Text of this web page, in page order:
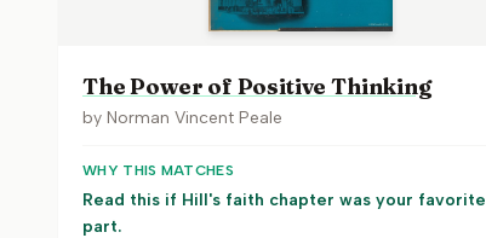
The Power of Positive Thinking
by Norman Vincent Peale
WHY THIS MATCHES
Read this if Hill's faith chapter was your favorite
part.